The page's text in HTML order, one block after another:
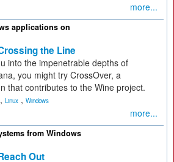
more...
applications on
the Line
into the impenetrable depths of
you might try CrossOver, a
that contributes to the Wine project.
, Linux , Windows
more...
from Windows
Out